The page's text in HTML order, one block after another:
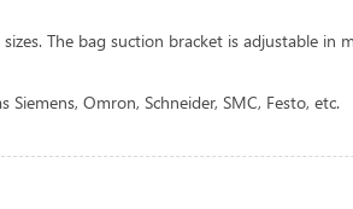
The bag suction bracket is adjustable in
Omron, Schneider, SMC, Festo, etc.